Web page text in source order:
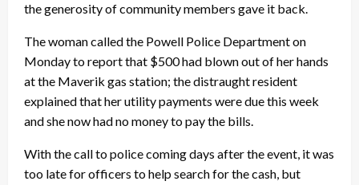
the generosity of community members gave it back.
The woman called the Powell Police Department on
Monday to report that $500 had blown out of her hands
at the Maverik gas station; the distraught resident
explained that her utility payments were due this week
and she now had no money to pay the bills.
With the call to police coming days after the event, it was
too late for officers to help search for the cash, but